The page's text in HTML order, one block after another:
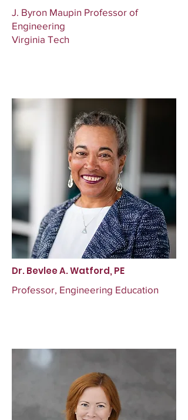
J. Byron Maupin Professor of
Engineering
Virginia Tech
Dr. Bevlee A. Watford, PE
Professor, Engineering Education